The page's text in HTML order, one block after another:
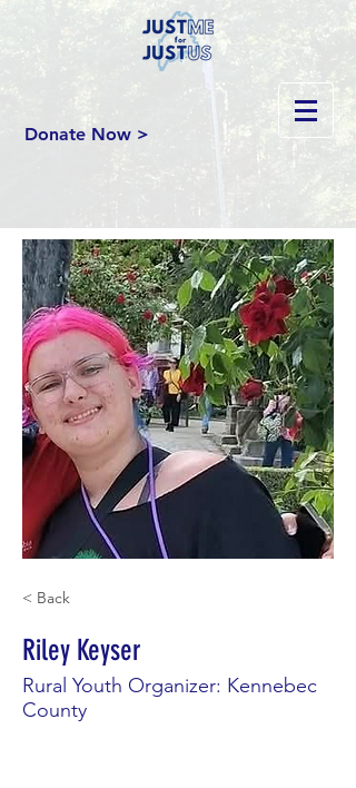
Donate Now >
< Back
Riley Keyser
Rural Youth Organizer: Kennebec
County